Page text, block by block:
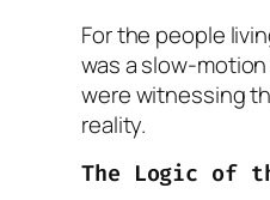
For the people
was a slow-
were witnessing
reality.
The Logic of